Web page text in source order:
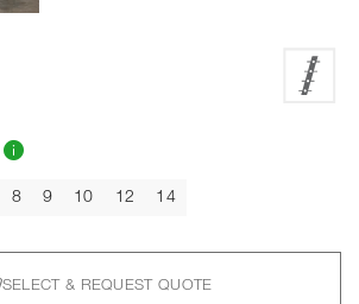
8 9 10 12 14
SELECT & REQUEST QUOTE